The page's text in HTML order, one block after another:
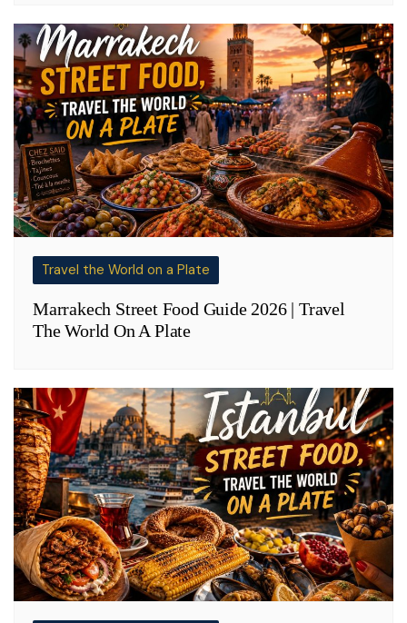
Travel the World on a Plate
Marrakech Street Food Guide 2026 | Travel
The World On A Plate